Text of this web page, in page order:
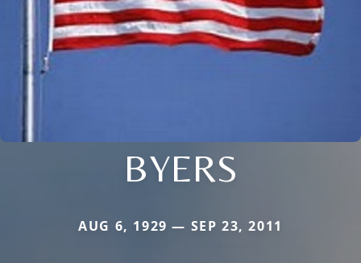
BYERS
AUG 6, 1929 — SEP 23, 2011